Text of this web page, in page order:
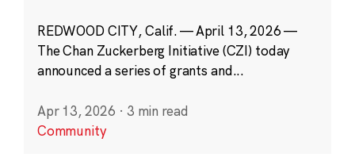
REDWOOD CITY, Calif. — April 13, 2026 —
The Chan Zuckerberg Initiative (CZI) today
announced a series of grants and...
Apr 13, 2026 · 3 min read
Community